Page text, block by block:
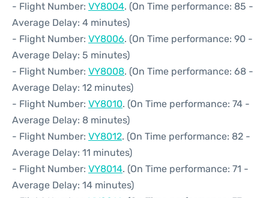
- Flight Number: VY8004. (On Time performance: 85 -
Average Delay: 4 minutes)
- Flight Number: VY8006. (On Time performance: 90 -
Average Delay: 5 minutes)
- Flight Number: VY8008. (On Time performance: 68 -
Average Delay: 12 minutes)
- Flight Number: VY8010. (On Time performance: 74 -
Average Delay: 8 minutes)
- Flight Number: VY8012. (On Time performance: 82 -
Average Delay: 11 minutes)
- Flight Number: VY8014. (On Time performance: 71 -
Average Delay: 14 minutes)